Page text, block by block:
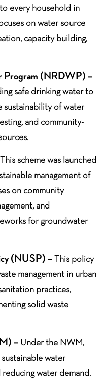
every household in
on water source
capacity building,
Program (NRDWP) –
safe drinking water to
sustainability of water
and community-
This scheme was launched
management of
on community
and
for groundwater
(NUSP) – This policy
management in urban
practices,
solid waste
– Under the NWM,
water
water demand.